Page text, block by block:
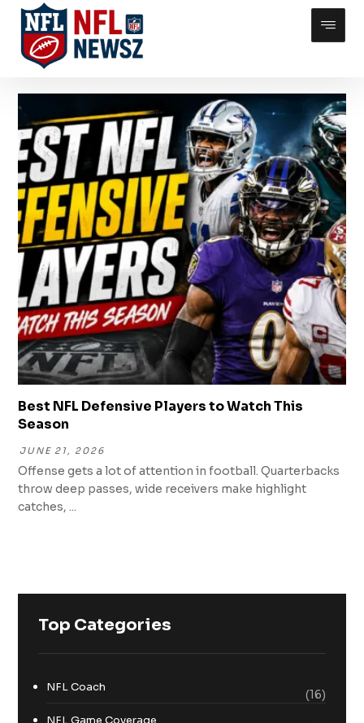
Best NFL Defensive Players to Watch This
Season
JUNE 21, 2026
Offense gets a lot of attention in football. Quarterbacks
throw deep passes, wide receivers make highlight
catches, ...
Top Categories
NFL Coach
(16)
NFL Game Coverage